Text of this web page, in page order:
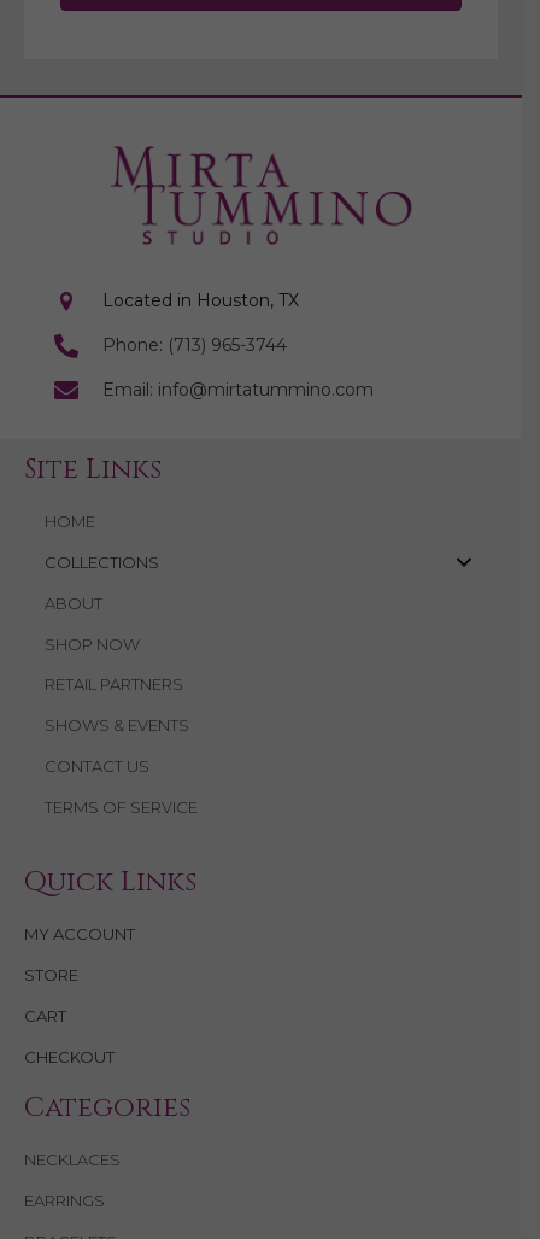
Located in Houston, TX
Phone: (713) 965-3744
Email: info@mirtatummino.com
Site Links
HOME
COLLECTIONS
ABOUT
SHOP NOW
RETAIL PARTNERS
SHOWS & EVENTS
CONTACT US
TERMS OF SERVICE
Quick Links
MY ACCOUNT
STORE
CART
CHECKOUT
Categories
NECKLACES
EARRINGS